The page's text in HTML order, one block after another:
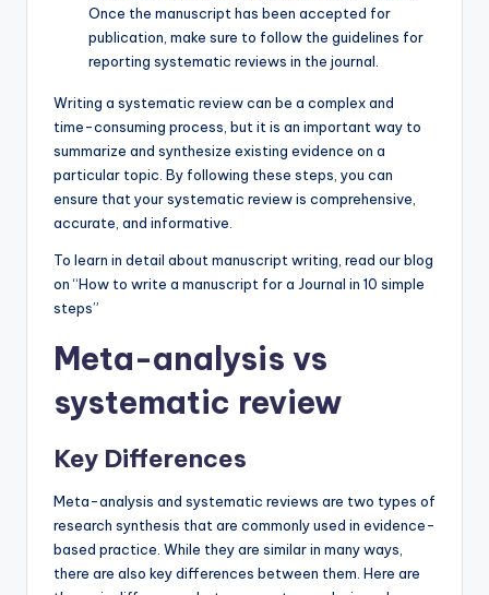
Once the manuscript has been accepted for
publication, make sure to follow the guidelines for
reporting systematic reviews in the journal.
Writing a systematic review can be a complex and
time-consuming process, but it is an important way to
summarize and synthesize existing evidence on a
particular topic. By following these steps, you can
ensure that your systematic review is comprehensive,
accurate, and informative.
To learn in detail about manuscript writing, read our blog
on “How to write a manuscript for a Journal in 10 simple
steps”
Meta-analysis vs
systematic review
Key Differences
Meta-analysis and systematic reviews are two types of
research synthesis that are commonly used in evidence-
based practice. While they are similar in many ways,
there are also key differences between them. Here are